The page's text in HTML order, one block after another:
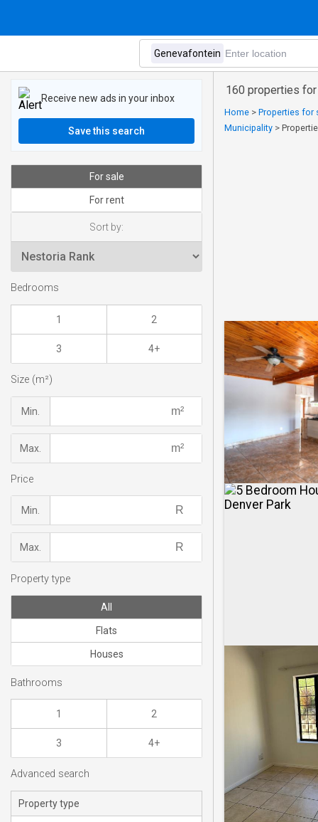
160 properties
Home > Properties for
Municipality >
Receive new ads in your inbox
Save this search
For sale
For rent
Sort by:
Bedrooms
1 2
3 4+
Size (m²)
Min.
Max.
Price
Min.
Max.
Property type
All
Flats
Houses
Bathrooms
1 2
3 4+
Advanced search
Property type